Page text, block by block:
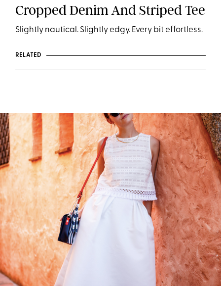
Cropped Denim And Striped Tee
Slightly nautical. Slightly edgy. Every bit effortless.
RELATED